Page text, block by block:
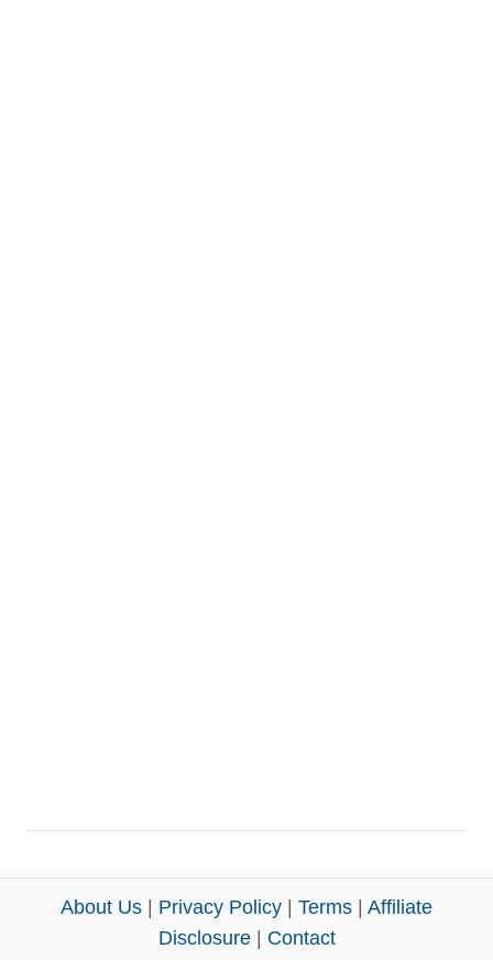
About Us Privacy Policy Terms
Affiliate
Disclosure| Contact